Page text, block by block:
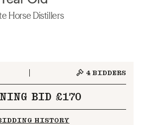
Horse Distillers
4 BIDDERS
BID £170
HISTORY